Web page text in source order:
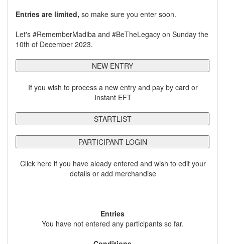
Entries are limited, so make sure you enter soon.
Let's #RememberMadiba and #BeTheLegacy on Sunday the
10th of December 2023.
NEW ENTRY
If you wish to process a new entry and pay by card or
Instant EFT
STARTLIST
PARTICIPANT LOGIN
Click here if you have aleady entered and wish to edit your
details or add merchandise
Entries
You have not entered any participants so far.